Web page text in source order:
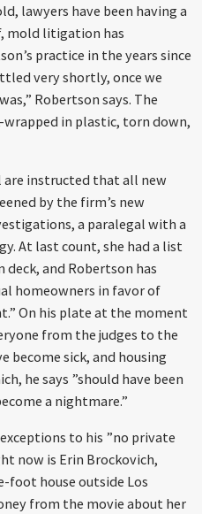
lawyers have been having a
mold litigation has
practice in the years since
very shortly, once we
Robertson says. The
in plastic, torn down,
are instructed that all new
by the firm’s new
a paralegal with a
At last count, she had a list
and Robertson has
homeowners in favor of
On his plate at the moment
from the judges to the
become sick, and housing
he says ”should have been
a nightmare.”
to his ”no private
now is Erin Brockovich,
foot house outside Los
from the movie about her